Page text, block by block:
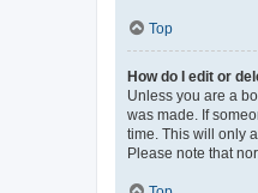
Top
How do I edit or
Unless you are a
was made. If
time. This will only
Please note that